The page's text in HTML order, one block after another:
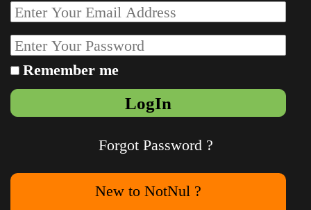
BLOG
ARRIVALS
Remember me
Forgot Password ?
New to NotNul ?